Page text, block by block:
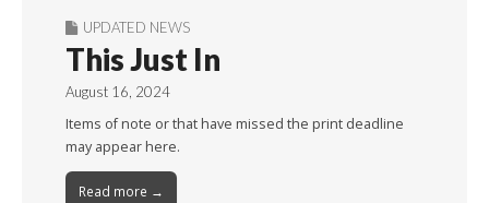
UPDATED NEWS
This Just In
August 16, 2024
Items of note or that have missed the print deadline
may appear here.
Read more →